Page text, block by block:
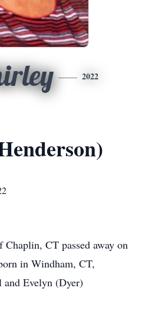
2022
CT passed away on
in Windham, CT,
Evelyn (Dyer)